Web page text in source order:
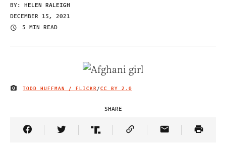
BY: HELEN RALEIGH
DECEMBER 15, 2021
5 MIN READ
IMAGE CREDIT
TODD HUFFMAN / FLICKR /CC BY 2.0
SHARE
Share Article on Facebook
Share Article on Twitter
Share Article on Truth Social
Copy Article Link
Share Article